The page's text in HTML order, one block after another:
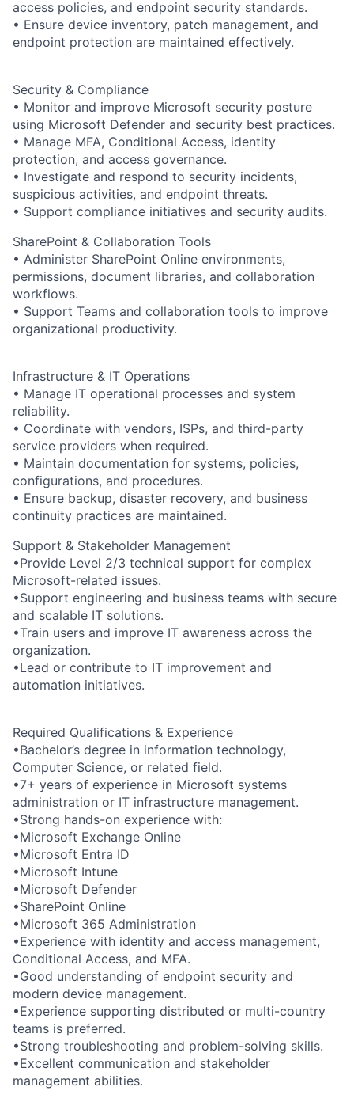
access policies, and endpoint security standards.
• Ensure device inventory, patch management, and
endpoint protection are maintained effectively.
Security & Compliance
• Monitor and improve Microsoft security posture
using Microsoft Defender and security best practices.
• Manage MFA, Conditional Access, identity
protection, and access governance.
• Investigate and respond to security incidents,
suspicious activities, and endpoint threats.
• Support compliance initiatives and security audits.
SharePoint & Collaboration Tools
• Administer SharePoint Online environments,
permissions, document libraries, and collaboration
workflows.
• Support Teams and collaboration tools to improve
organizational productivity.
Infrastructure & IT Operations
• Manage IT operational processes and system
reliability.
• Coordinate with vendors, ISPs, and third-party
service providers when required.
• Maintain documentation for systems, policies,
configurations, and procedures.
• Ensure backup, disaster recovery, and business
continuity practices are maintained.
Support & Stakeholder Management
•Provide Level 2/3 technical support for complex
Microsoft-related issues.
•Support engineering and business teams with secure
and scalable IT solutions.
•Train users and improve IT awareness across the
organization.
•Lead or contribute to IT improvement and
automation initiatives.
Required Qualifications & Experience
•Bachelor’s degree in information technology,
Computer Science, or related field.
•7+ years of experience in Microsoft systems
administration or IT infrastructure management.
•Strong hands-on experience with:
•Microsoft Exchange Online
•Microsoft Entra ID
•Microsoft Intune
•Microsoft Defender
•SharePoint Online
•Microsoft 365 Administration
•Experience with identity and access management,
Conditional Access, and MFA.
•Good understanding of endpoint security and
modern device management.
•Experience supporting distributed or multi-country
teams is preferred.
•Strong troubleshooting and problem-solving skills.
•Excellent communication and stakeholder
management abilities.